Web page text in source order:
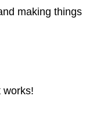
making things
works!